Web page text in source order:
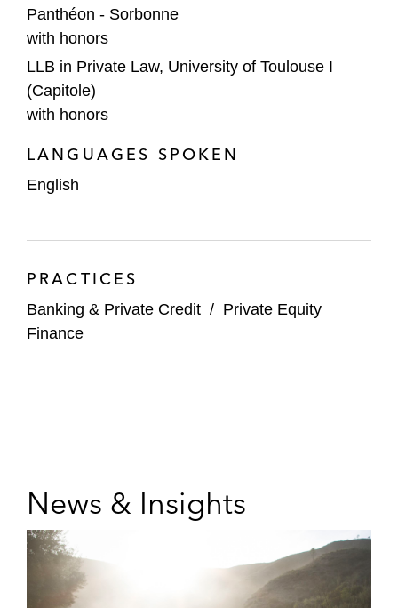
Panthéon - Sorbonne
with honors
LLB in Private Law, University of Toulouse I
(Capitole)
with honors
LANGUAGES SPOKEN
English
PRACTICES
Banking & Private Credit / Private Equity
Finance
News & Insights